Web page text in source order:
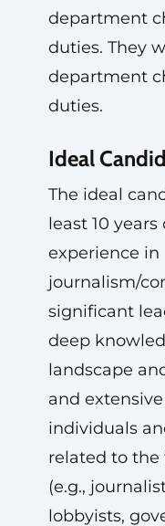
department
duties. They
department
duties.
Ideal
The ideal
least 10
experience in
journalism/
significant
deep
landscape
and
individuals
related to
(e.g.,
lobbyists,